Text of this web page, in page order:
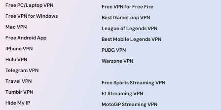
Free PC/Laptop VPN
Free VPN for Windows
Mac VPN
Free Android App
IPhone VPN
Hulu VPN
Telegram VPN
Travel VPN
Tumblr VPN
Hide My IP
Free VPN for Free Fire
Best GameLoop VPN
League of Legends VPN
Best Mobile Legends VPN
PUBG VPN
Warzone VPN
Free Sports Streaming VPN
F1 Streaming VPN
MotoGP Streaming VPN